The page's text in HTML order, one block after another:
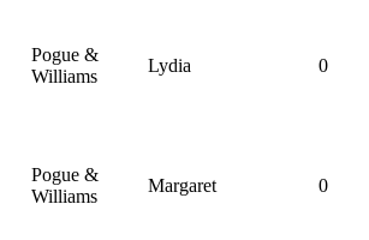
Pogue &
Williams
Lydia 0
Pogue &
Williams
Margaret 0